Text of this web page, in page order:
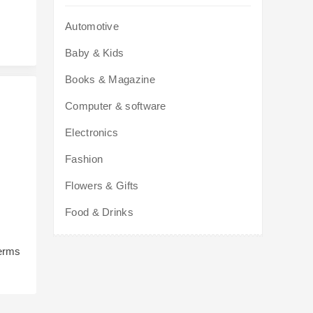
Automotive
Baby & Kids
Books & Magazine
Computer & software
Electronics
Fashion
Flowers & Gifts
Food & Drinks